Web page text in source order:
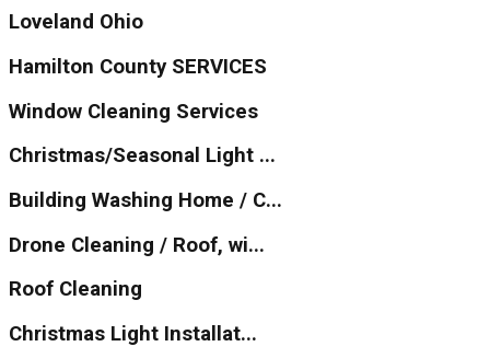
Loveland Ohio
Hamilton County SERVICES
Window Cleaning Services
Christmas/Seasonal Light ...
Building Washing Home / C...
Drone Cleaning / Roof, wi...
Roof Cleaning
Christmas Light Installat...